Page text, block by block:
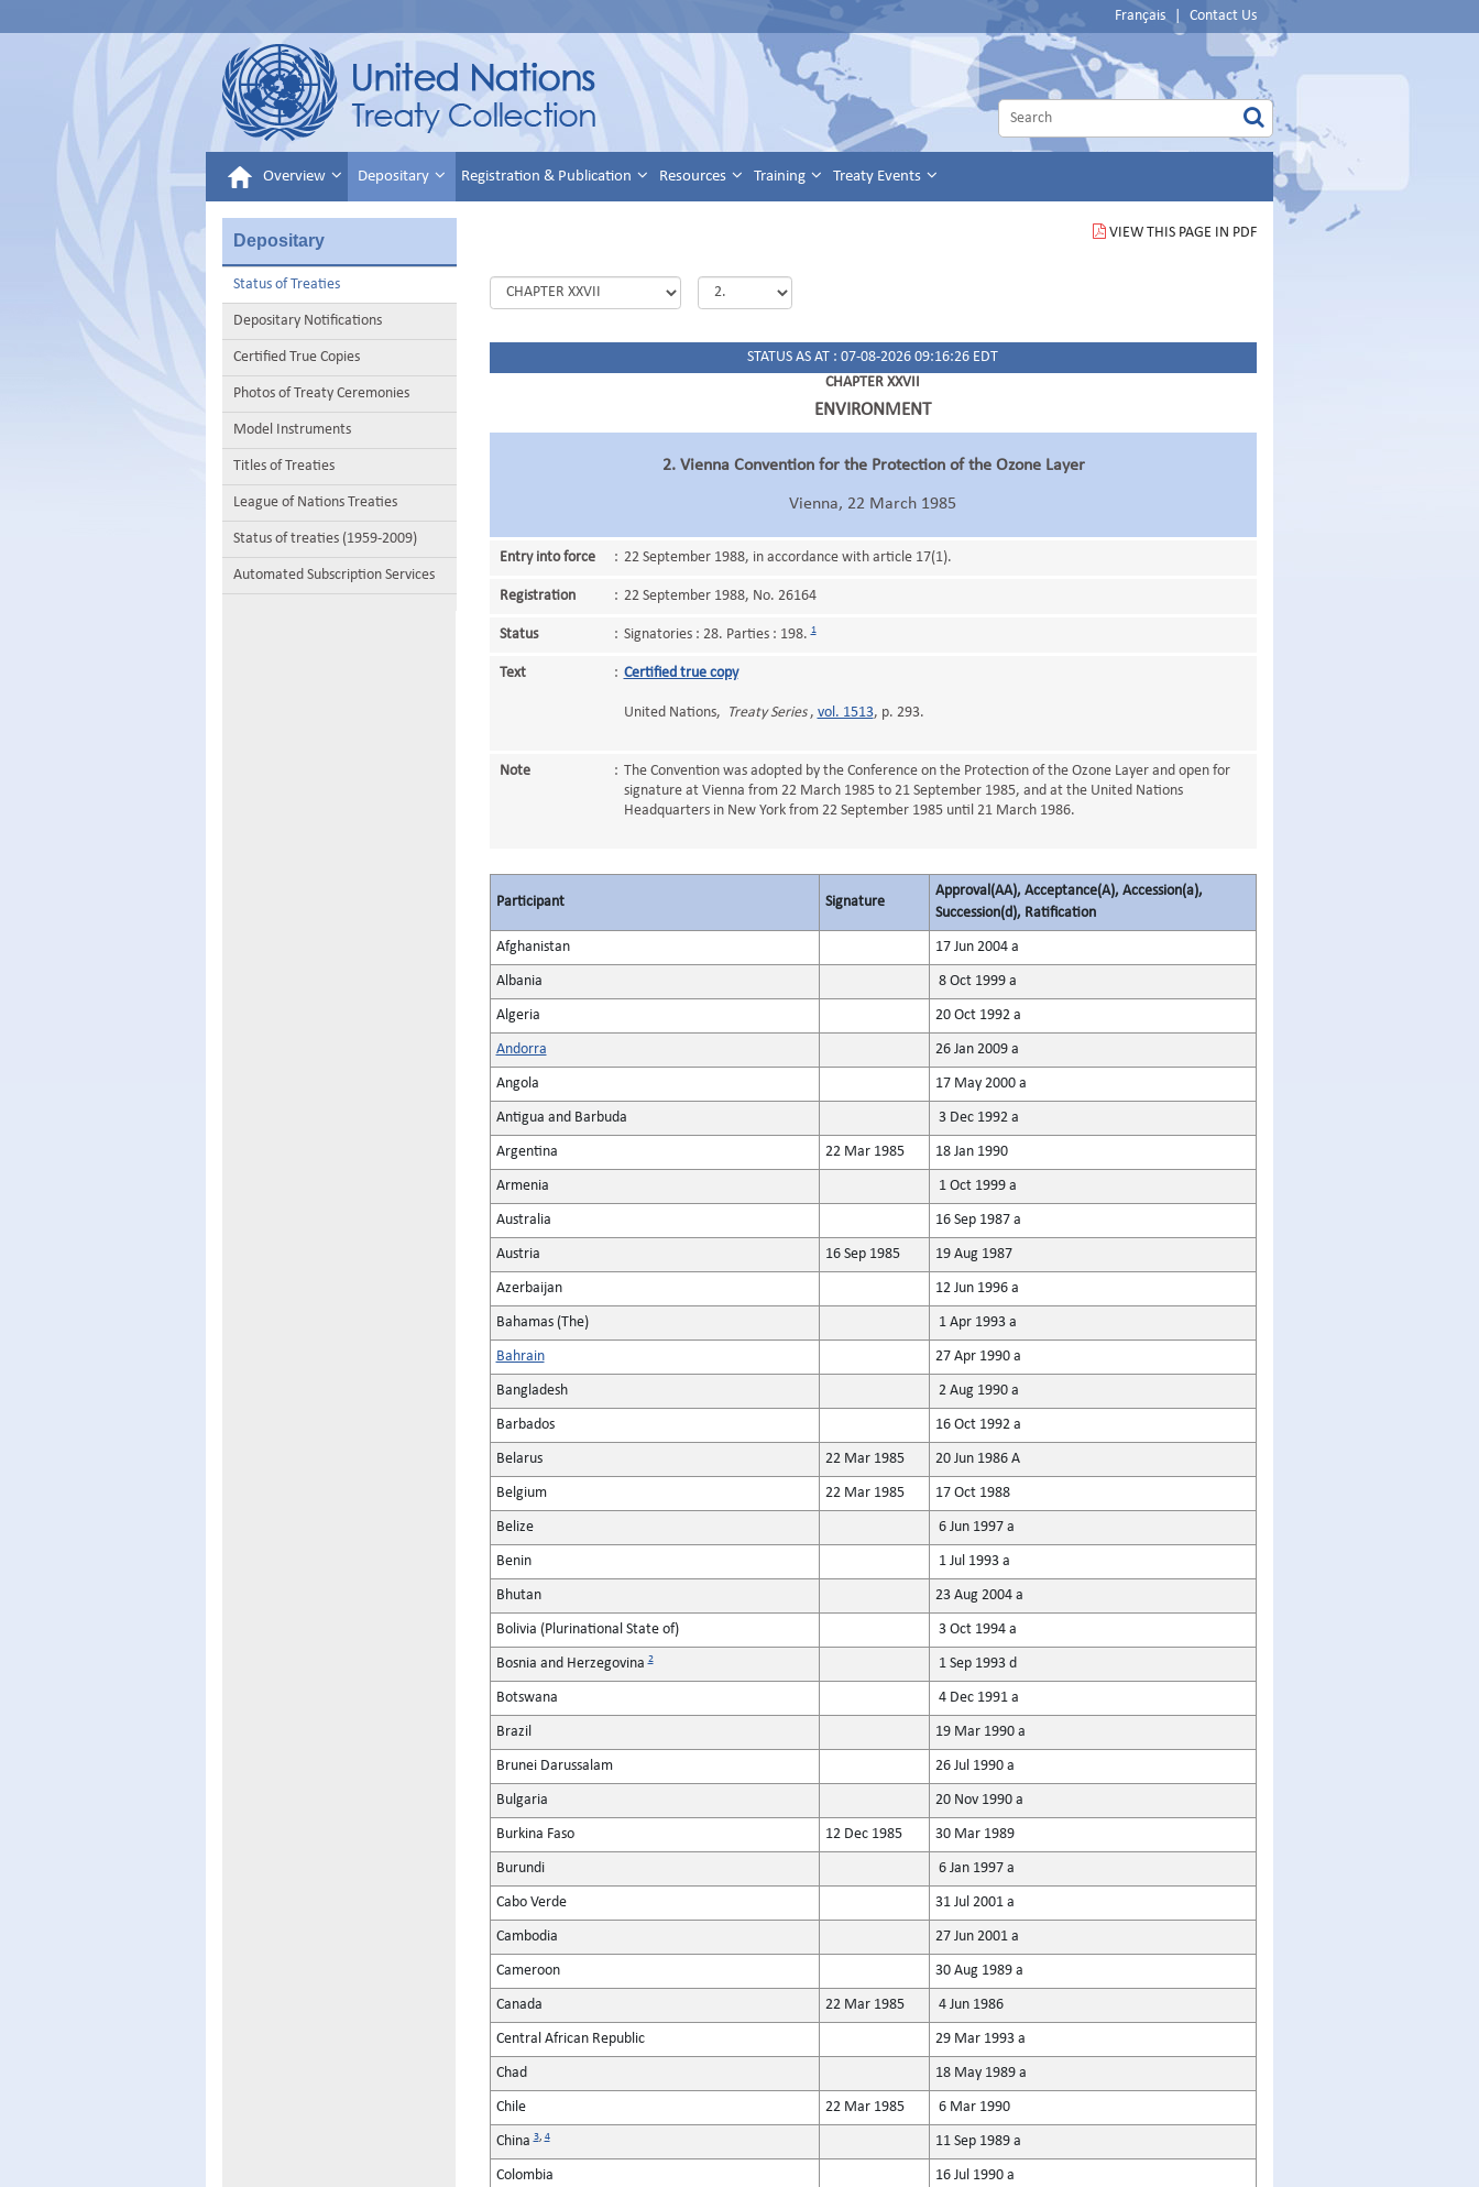
Français Contact Us
Overview Depositary Registration & Publication Resources Training Treaty Events
Depositary
Status of Treaties
Depositary Notifications
Certified True Copies
Photos of Treaty Ceremonies
Model Instruments
Titles of Treaties
League of Nations Treaties
Status of treaties (1959-2009)
Automated Subscription Services
VIEW THIS PAGE IN PDF
STATUS AS AT : 07-08-2026 09:16:26 EDT
CHAPTER XXVII
ENVIRONMENT
2. Vienna Convention for the Protection of the Ozone Layer
Vienna, 22 March 1985
Entry into force : 22 September 1988, in accordance with article 17(1).
Registration : 22 September 1988, No. 26164
Status : Signatories : 28. Parties : 198.1
Text : Certified true copy
United Nations, Treaty Series, vol. 1513, p. 293.
Note : The Convention was adopted by the Conference on the Protection of the Ozone Layer and open for
signature at Vienna from 22 March 1985 to 21 September 1985, and at the United Nations
Headquarters in New York from 22 September 1985 until 21 March 1986.
Participant Signature
Approval(AA), Acceptance(A), Accession(a),
Succession(d), Ratification
Afghanistan 17 Jun 2004 a
Albania 8 Oct 1999 a
Algeria 20 Oct 1992 a
Andorra 26 Jan 2009 a
Angola 17 May 2000 a
Antigua and Barbuda 3 Dec 1992 a
Argentina 22 Mar 1985 18 Jan 1990
Armenia 1 Oct 1999 a
Australia 16 Sep 1987 a
Austria 16 Sep 1985 19 Aug 1987
Azerbaijan 12 Jun 1996 a
Bahamas (The) 1 Apr 1993 a
Bahrain 27 Apr 1990 a
Bangladesh 2 Aug 1990 a
Barbados 16 Oct 1992 a
Belarus 22 Mar 1985 20 Jun 1986 A
Belgium 22 Mar 1985 17 Oct 1988
Belize 6 Jun 1997 a
Benin 1 Jul 1993 a
Bhutan 23 Aug 2004 a
Bolivia (Plurinational State of) 3 Oct 1994 a
Bosnia and Herzegovina2 1 Sep 1993 d
Botswana 4 Dec 1991 a
Brazil 19 Mar 1990 a
Brunei Darussalam 26 Jul 1990 a
Bulgaria 20 Nov 1990 a
Burkina Faso 12 Dec 1985 30 Mar 1989
Burundi 6 Jan 1997 a
Cabo Verde 31 Jul 2001 a
Cambodia 27 Jun 2001 a
Cameroon 30 Aug 1989 a
Canada 22 Mar 1985 4 Jun 1986
Central African Republic 29 Mar 1993 a
Chad 18 May 1989 a
Chile 22 Mar 1985 6 Mar 1990
China3, 4 11 Sep 1989 a
Colombia 16 Jul 1990 a